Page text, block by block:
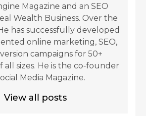
Magazine and an SEO
Wealth Business. Over the
has successfully developed
online marketing, SEO,
campaigns for 50+
all sizes. He is the co-founder
Media Magazine.
View all posts